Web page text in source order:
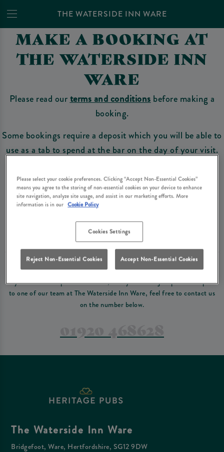
THE WATERSIDE INN WARE
MAKE A BOOKING AT
THE WATERSIDE INN
WARE
Please read ourterms and conditions before making a
booking.
Some bookings require a deposit which you will be able to
use as a tab to spend at the bar on the day of your visit.
Make a Booking
terms and conditions before making a booking
require a deposit, this deposit value will be taken off your final bill on the day.
PREFER TO JUST GIVE US A CALL?
If you have a complex reservation, or if you would just prefer to speak
to one of our team at The Waterside Inn Ware, feel free to contact us
on the number below.
The Waterside Inn Ware
Bridgefoot, Ware, Hertfordshire, SG12 9DW
Please select your cookie preferences. Clicking “Accept Non-Essential Cookies”
means you agree to the storing of non-essential cookies on your device to enhance
site navigation, analyze site usage, and assist in our marketing efforts. More
information is in our Cookie Policy
Cookies Settings
Reject Non-Essential Cookies Accept Non-Essential Cookies